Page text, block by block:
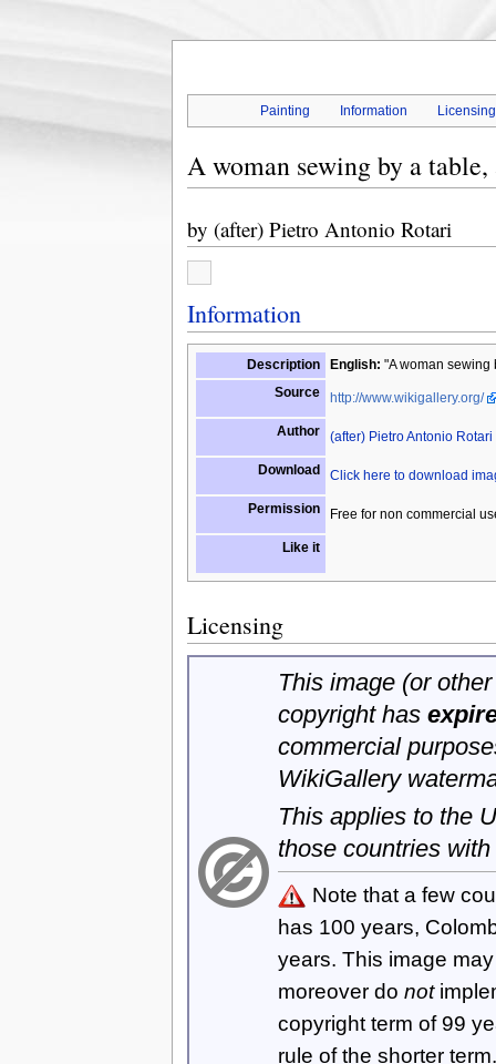
Painting Information Licensing
A woman sewing by a
by (after) Pietro Antonio Rotari
Information
Description English: "A woman sewing
Source
http://www.wikigallery.org/
Author (after) Pietro Antonio Rotari
Download Click here to download
Permission Free for non commercial
Like it
Licensing
This image (or
copyright has
commercial
WikiGallery
This applies to the
those countries
Note that a few
has 100 years,
years. This image
moreover do not
copyright term of 99
rule of the shorter term.